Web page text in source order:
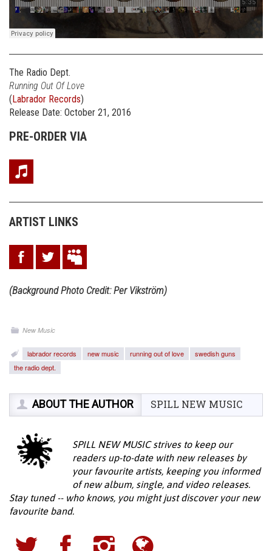
The Radio Dept.
Running Out Of Love
(Labrador Records)
Release Date: October 21, 2016
PRE-ORDER VIA
ARTIST LINKS
(Background Photo Credit: Per Vikström)
New Music
labrador records new music running out of love
swedish guns
the radio dept.
ABOUT THE AUTHOR SPILL NEW MUSIC
SPILL NEW MUSIC strives to keep our
readers up-to-date with new releases by
your favourite artists, keeping you informed
of new album, single, and video releases.
Stay tuned -- who knows, you might just discover your new
favourite band.